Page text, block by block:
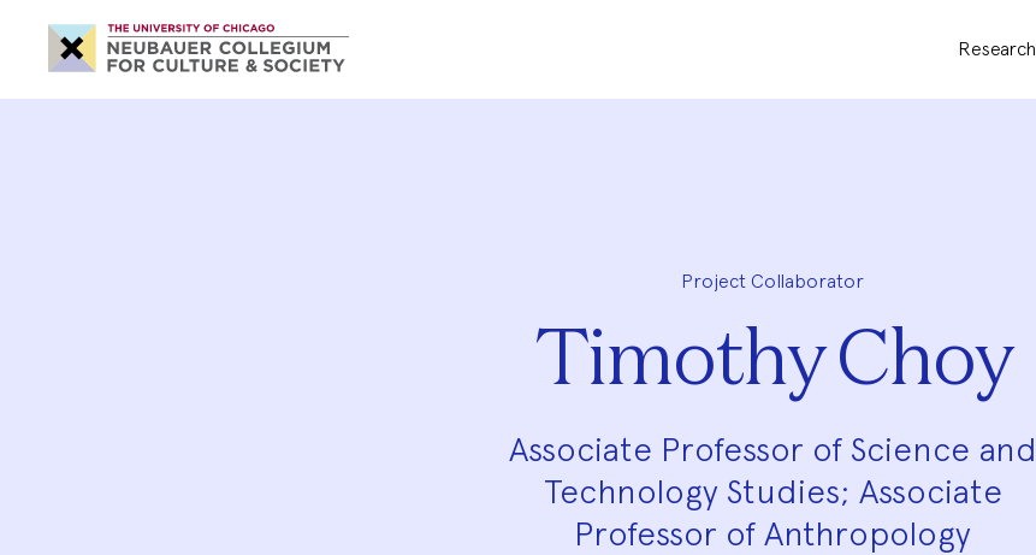
Neubauer
Collegium
for
Culture
and
Research
Project Collaborator
Timothy Choy
Associate Professor of Science and
Technology Studies; Associate
Professor of Anthropology